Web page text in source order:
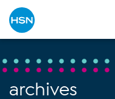
archives